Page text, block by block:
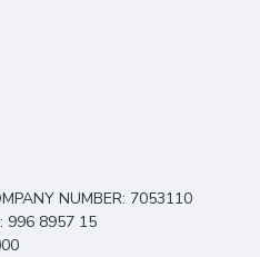
NUMBER: 7053110
996 8957 15